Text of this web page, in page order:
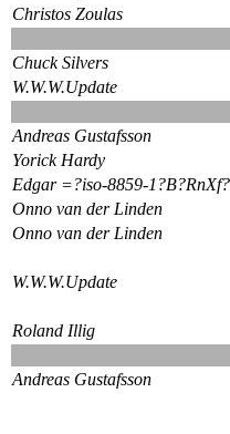
Christos Zoulas
Chuck Silvers
W.W.W.Update
Andreas Gustafsson
Yorick Hardy
Edgar =?iso-8859-
Onno van der Linden
Onno van der Linden
W.W.W.Update
Roland Illig
Andreas Gustafsson